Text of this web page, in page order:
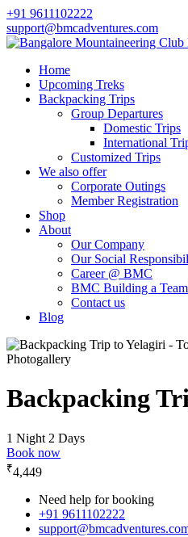
+91 9611102222
support@bmcadventures.com
Home
Upcoming Treks
Backpacking Trips
Group Departures
Domestic Trips
International
Customized Trips
We also offer
Corporate Outings
Member Registration
Shop
About
Our Company
Our Social
Career @ BMC
BMC Building a
Contact us
Blog
Photogallery
Backpacking
1 Night 2 Days
Book now
₹4,449
Need help for booking
+91 9611102222